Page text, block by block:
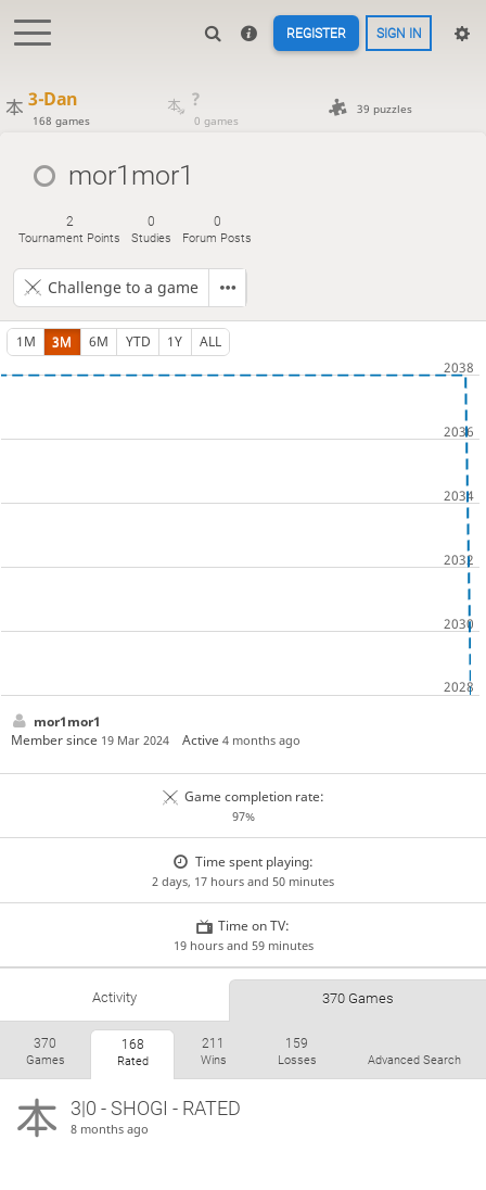
REGISTER SIGN IN
3-Dan
168 games
?
0 games
39 puzzles
mor1mor1
2
Tournament Points
0
Studies
0
Forum Posts
Challenge to a game
1M 3M 6M YTD 1Y ALL
mor1mor1
Member since 19 Mar 2024 Active4 months ago
Game completion rate:
97%
Time spent playing:
2 days, 17 hours and 50 minutes
Time on TV:
19 hours and 59 minutes
Activity 370 Games
370
Games
168
Rated
211
Wins
159
Losses Advanced Search
3|0 - SHOGI - RATED
8 months ago